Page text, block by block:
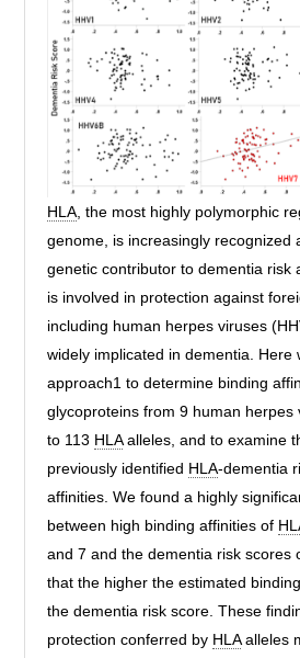
HLA , the most highly polymorphic
genome, is increasingly recognized
genetic contributor to dementia risk
is involved in protection against
including human herpes viruses
widely implicated in dementia. Here
approach1 to determine binding
glycoproteins from 9 human herpes
to 113 HLAalleles, and to examine
previously identified HLA-dementia
affinities. We found a highly
between high binding affinities of
and 7 and the dementia risk scores
that the higher the estimated
the dementia risk score. These
protection conferred by HLAalleles